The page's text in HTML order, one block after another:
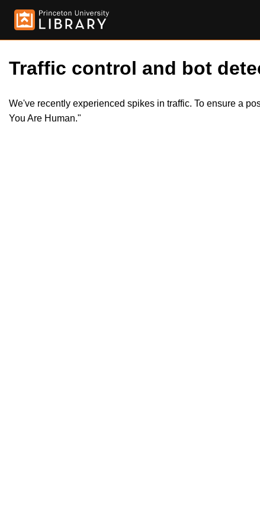
Traffic control and bot
We've recently experienced spikes in traffic. To ensure a
You Are Human."